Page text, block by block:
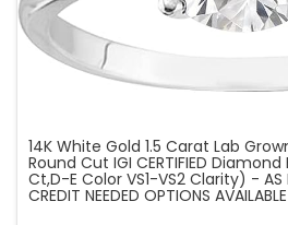
14K White Gold 1.5 Carat Lab
Round Cut IGI CERTIFIED
Ct,D-E Color VS1-VS2 Clarity) - AS
CREDIT NEEDED OPTIONS AVAILABLE